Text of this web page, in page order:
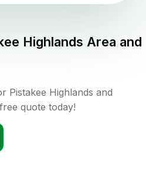
Highlands Area and
Pistakee Highlands and
quote today!